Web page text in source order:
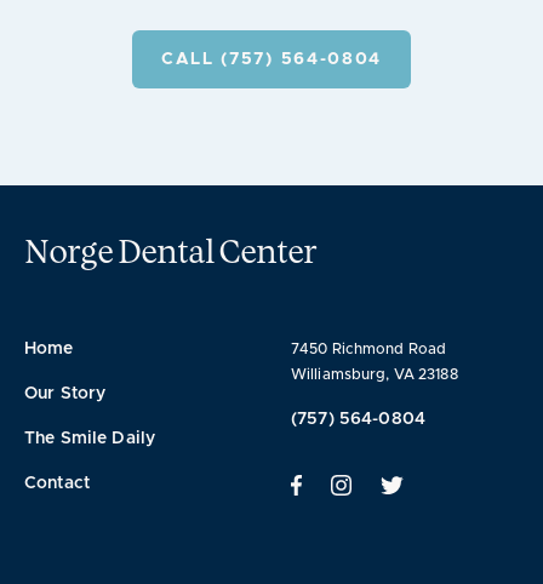
CALL (757) 564-0804
Norge Dental Center
7450 Richmond Road
Williamsburg, VA 23188
(757) 564-0804
Home
Our Story
The Smile Daily
Contact